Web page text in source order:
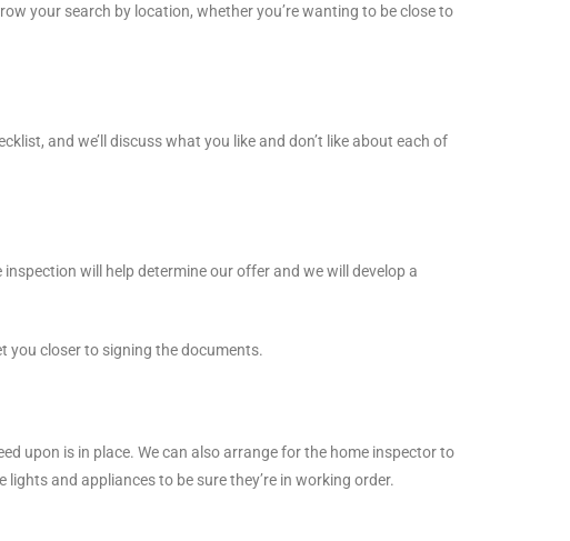
your search by location, whether you’re wanting to be close to
and we’ll discuss what you like and don’t like about each of
will help determine our offer and we will develop a
you closer to signing the documents.
upon is in place. We can also arrange for the home inspector to
and appliances to be sure they’re in working order.